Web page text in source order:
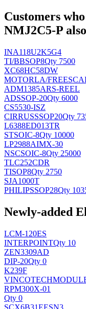
Customers
NMJ2C5-P
INA118U2K5G4
TI/BBSOP8Qty 7500
XC68HC58DW
MOTORLA/
ADM1385ARS-REEL
ADSSOP-20Qty 6000
CS5530-ISZ
CIRRUSSSOP20Qty
L6388ED013TR
STSOIC-8Qty 10000
LP2988AIMX-30
NSCSOIC-8Qty 25000
TLC252CDR
TISOP8Qty 2750
SJA1000T
PHILIPSSOP28Qty
Newly-added
LCM-120ES
INTERPOINTQty 10
ZEN3309AD
DIP-20Qty 0
K239F
VINCOTECH
RPM300X-01
Qty 0